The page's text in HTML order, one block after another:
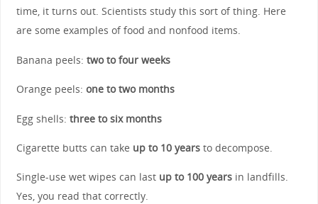
time, it turns out. Scientists study this sort of thing. Here
are some examples of food and nonfood items.
Banana peels: two to four weeks
Orange peels: one to two months
Egg shells: three to six months
Cigarette butts can take up to 10 yearsto decompose.
Single-use wet wipes can last up to 100 yearsin landfills.
Yes, you read that correctly.